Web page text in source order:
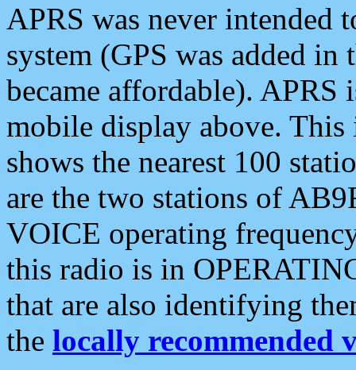
APRS was never intended
system (GPS was added
became affordable). APRS
mobile display above.
shows the nearest 100
are the two stations of
VOICE operating
this radio is in
that are also identifying
the locally recommended